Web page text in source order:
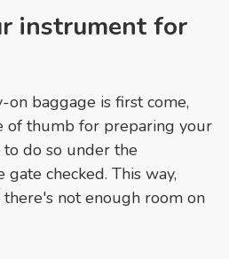
instrument for
on baggage is first come,
of thumb for preparing your
do so under the
checked. This way,
not enough room on